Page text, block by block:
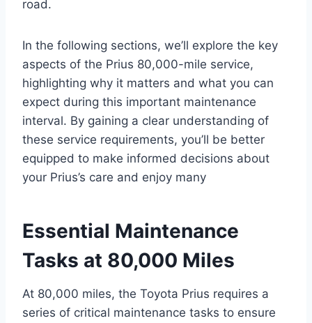
road.
In the following sections, we’ll explore the key
aspects of the Prius 80,000-mile service,
highlighting why it matters and what you can
expect during this important maintenance
interval. By gaining a clear understanding of
these service requirements, you’ll be better
equipped to make informed decisions about
your Prius’s care and enjoy many
Essential Maintenance
Tasks at 80,000 Miles
At 80,000 miles, the Toyota Prius requires a
series of critical maintenance tasks to ensure